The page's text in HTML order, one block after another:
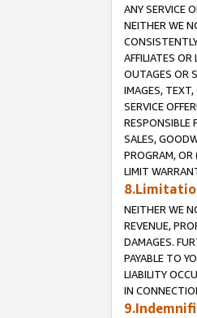
ANY SERVICE
NEITHER WE
AFFILIATES
OUTAGES OR
IMAGES,
SERVICE
RESPONSIBLE
SALES,
PROGRAM,
LIMIT
NEITHER WE
REVENUE,
DAMAGES.
PAYABLE TO
LIABILITY
IN